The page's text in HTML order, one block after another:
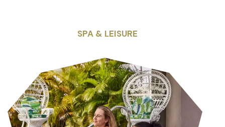
SPA & LEISURE